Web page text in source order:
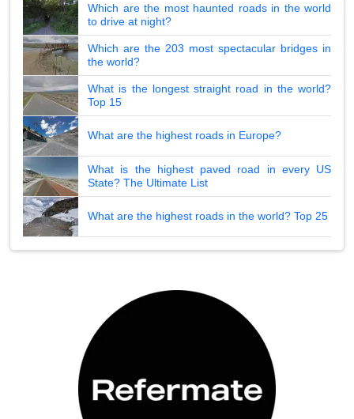
Which are the most haunted roads in the world
to drive at night?
Which are the 203 most spectacular bridges in
the world?
What is the longest straight road in the world?
Top 15
What are the highest roads in Europe?
What is the highest paved road in every US
State? The Ultimate List
What are the highest roads in the world? Top 25